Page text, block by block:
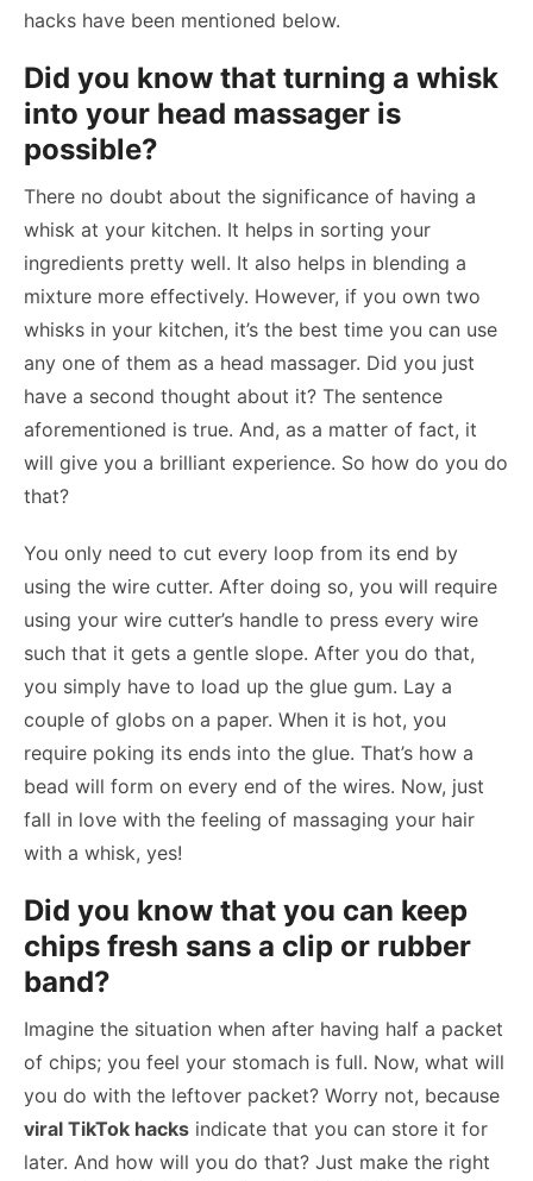
hacks have been mentioned below.
Did you know that turning a whisk
into your head massager is
possible?
There no doubt about the significance of having a
whisk at your kitchen. It helps in sorting your
ingredients pretty well. It also helps in blending a
mixture more effectively. However, if you own two
whisks in your kitchen, it’s the best time you can use
any one of them as a head massager. Did you just
have a second thought about it? The sentence
aforementioned is true. And, as a matter of fact, it
will give you a brilliant experience. So how do you do
that?
You only need to cut every loop from its end by
using the wire cutter. After doing so, you will require
using your wire cutter’s handle to press every wire
such that it gets a gentle slope. After you do that,
you simply have to load up the glue gum. Lay a
couple of globs on a paper. When it is hot, you
require poking its ends into the glue. That’s how a
bead will form on every end of the wires. Now, just
fall in love with the feeling of massaging your hair
with a whisk, yes!
Did you know that you can keep
chips fresh sans a clip or rubber
band?
Imagine the situation when after having half a packet
of chips; you feel your stomach is full. Now, what will
you do with the leftover packet? Worry not, because
viral TikTok hacks indicate that you can store it for
later. And how will you do that? Just make the right